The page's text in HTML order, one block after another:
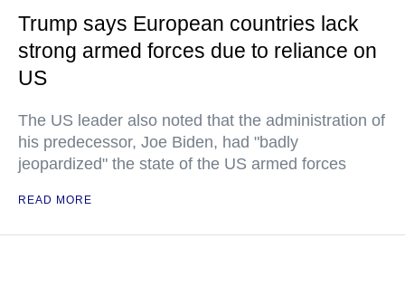
Trump says European countries lack
strong armed forces due to reliance on
US
The US leader also noted that the administration of
his predecessor, Joe Biden, had "badly
jeopardized" the state of the US armed forces
READ MORE